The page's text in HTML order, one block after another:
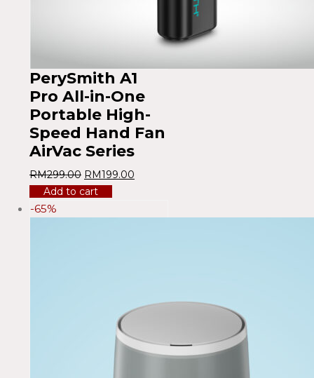
PerySmith A1
Pro All-in-One
Portable High-
Speed ​​Hand Fan
AirVac Series
RM299.00 RM199.00
Add to cart
-65%